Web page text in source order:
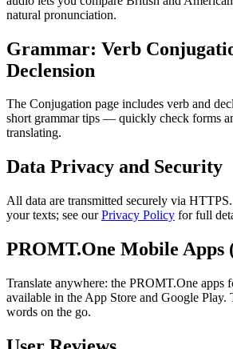
natural pronunciation.
Grammar: Verb
Declension
The Conjugation page includes verb and
short grammar tips — quickly check forms
translating.
Data Privacy and Security
All data are transmitted securely via
your texts; see ourPrivacy Policy for full
PROMT.One Mobile Apps
Translate anywhere: the PROMT.One apps
available in the App Store and Google Play.
words on the go.